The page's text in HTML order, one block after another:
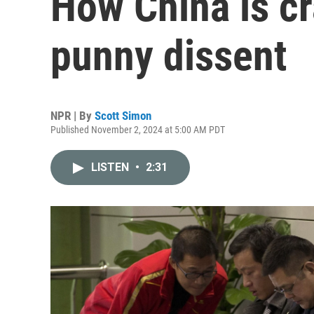
punny dissent
NPR | By Scott Simon
Published November 2, 2024 at 5:00 AM PDT
LISTEN • 2:31